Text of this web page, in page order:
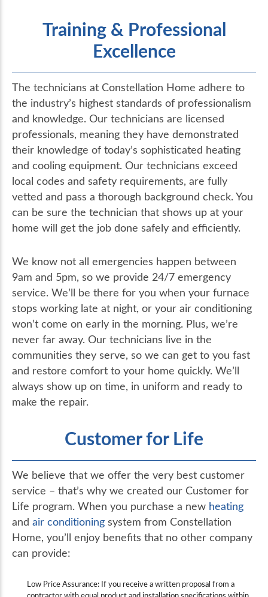
Training & Professional
Excellence
The technicians at Constellation Home adhere to
the industry’s highest standards of professionalism
and knowledge. Our technicians are licensed
professionals, meaning they have demonstrated
their knowledge of today’s sophisticated heating
and cooling equipment. Our technicians exceed
local codes and safety requirements, are fully
vetted and pass a thorough background check. You
can be sure the technician that shows up at your
home will get the job done safely and efficiently.
We know not all emergencies happen between
9am and 5pm, so we provide 24/7 emergency
service. We’ll be there for you when your furnace
stops working late at night, or your air conditioning
won’t come on early in the morning. Plus, we’re
never far away. Our technicians live in the
communities they serve, so we can get to you fast
and restore comfort to your home quickly. We’ll
always show up on time, in uniform and ready to
make the repair.
Customer for Life
We believe that we offer the very best customer
service – that’s why we created our Customer for
Life program. When you purchase a new heating
and air conditioning system from Constellation
Home, you’ll enjoy benefits that no other company
can provide:
Low Price Assurance: If you receive a written proposal from a